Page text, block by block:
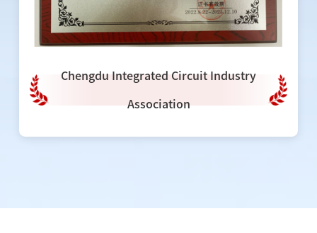
Chengdu Integrated Circuit Industry
Association